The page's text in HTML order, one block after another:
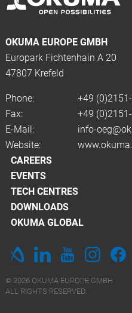
OKUMA EUROPE GMBH
Europark Fichtenhain A 20
47807 Krefeld
Phone:
+49
Fax:
+49
E-Mail:
info-
Website:
CAREERS
EVENTS
TECH CENTRES
DOWNLOADS
OKUMA GLOBAL
© 2026 OKUMA EUROPE GMBH
ALL RIGHTS RESERVED.